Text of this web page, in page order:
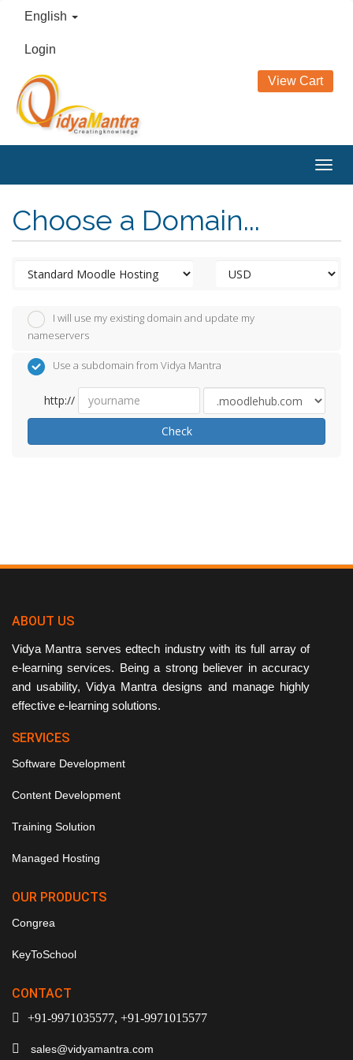
English
Login
View Cart
Choose a Domain...
I will use my existing domain and update my
nameservers
Use a subdomain from Vidya Mantra
http://
Check
ABOUT US
Vidya Mantra serves edtech industry with its full array of
e-learning services. Being a strong believer in accuracy
and usability, Vidya Mantra designs and manage highly
effective e-learning solutions.
SERVICES
Software Development
Content Development
Training Solution
Managed Hosting
OUR PRODUCTS
Congrea
KeyToSchool
CONTACT
+91-9971035577, +91-9971015577
sales@vidyamantra.com